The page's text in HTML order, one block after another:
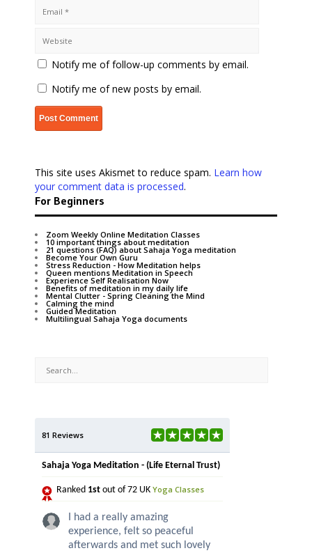
Notify me of follow-up comments by email.
Notify me of new posts by email.
This site uses Akismet to reduce spam. Learn how
your comment data is processed.
For Beginners
Zoom Weekly Online Meditation Classes
10 important things about meditation
21 questions (FAQ) about Sahaja Yoga meditation
Become Your Own Guru
Stress Reduction - How Meditation helps
Queen mentions Meditation in Speech
Experience Self Realisation Now
Benefits of meditation in my daily life
Mental Clutter - Spring Cleaning the Mind
Calming the mind
Guided Meditation
Multilingual Sahaja Yoga documents
81 Reviews
Sahaja Yoga Meditation - (Life Eternal Trust)
Ranked 1st out of 72 UK Yoga Classes
I had a really amazing
experience, felt so peaceful
afterwards and met such lovely